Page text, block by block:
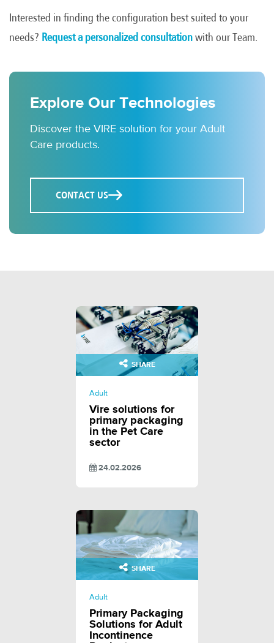
Interested in finding the configuration best suited to your
needs? Request a personalized consultation with our Team.
Explore Our Technologies
Discover the VIRE solution for your Adult
Care products.
CONTACT US
SHARE
Adult
Vire solutions for
primary packaging
in the Pet Care
sector
24.02.2026
SHARE
Adult
Primary Packaging
Solutions for Adult
Incontinence